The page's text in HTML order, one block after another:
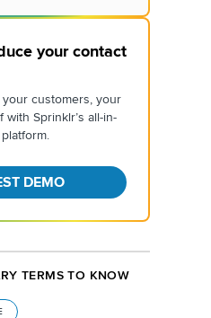
your contact
customers, your
Sprinklr’s all-in-
DEMO
TERMS TO KNOW